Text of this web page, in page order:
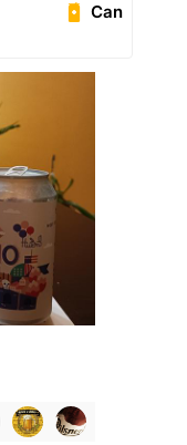
Can